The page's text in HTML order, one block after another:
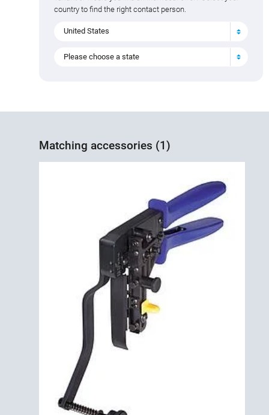
country to find the right contact person.
United States
Please choose a state
Matching accessories (1)